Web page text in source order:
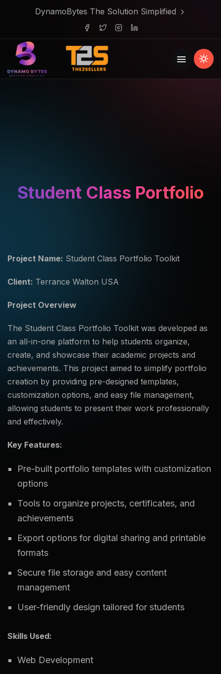
DynamoBytes The Solution Simplified
Student Class Portfolio
Project Name: Student Class Portfolio Toolkit
Client: Terrance Walton USA
Project Overview
The Student Class Portfolio Toolkit was developed as
an all-in-one platform to help students organize,
create, and showcase their academic projects and
achievements. This project aimed to simplify portfolio
creation by providing pre-designed templates,
customization options, and easy file management,
allowing students to present their work professionally
and effectively.
Key Features:
Pre-built portfolio templates with customization
options
Tools to organize projects, certificates, and
achievements
Export options for digital sharing and printable
formats
Secure file storage and easy content
management
User-friendly design tailored for students
Skills Used:
Web Development